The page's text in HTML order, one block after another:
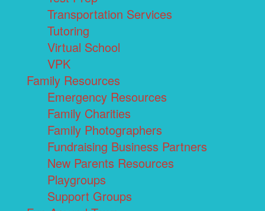
Transportation Services
Tutoring
Virtual School
VPK
Family Resources
Emergency Resources
Family Charities
Family Photographers
Fundraising Business Partners
New Parents Resources
Playgroups
Support Groups